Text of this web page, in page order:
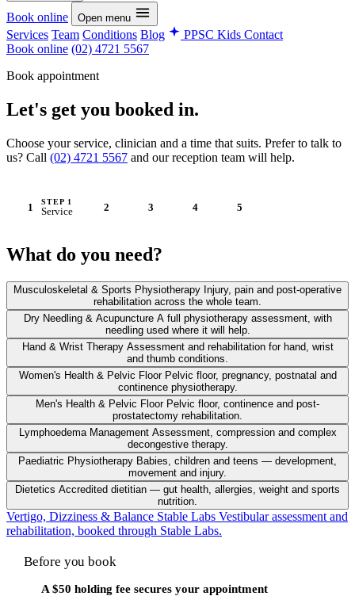
Book online Open menu
Services Team Conditions Blog PPSC Kids Contact
Book online (02) 4721 5567
Book appointment
Let's get you booked in.
Choose your service, clinician and a time that suits. Prefer to talk to
us? Call (02) 4721 5567 and our reception team will help.
1 STEP 1
Service 2
STEP 2 3
STEP 3 4
STEP 4 5
STEP 5
What do you need?
Musculoskeletal & Sports Physiotherapy Injury, pain and post-operative
rehabilitation across the whole team.
Dry Needling & Acupuncture A full physiotherapy assessment, with
needling used where it will help.
Hand & Wrist Therapy Assessment and rehabilitation for hand, wrist
and thumb conditions.
Women's Health & Pelvic Floor Pelvic floor, pregnancy, postnatal and
continence physiotherapy.
Men's Health & Pelvic Floor Pelvic floor, continence and post-
prostatectomy rehabilitation.
Lymphoedema Management Assessment, compression and complex
decongestive therapy.
Paediatric Physiotherapy Babies, children and teens — development,
movement and injury.
Dietetics Accredited dietitian — gut health, allergies, weight and sports
nutrition.
Vertigo, Dizziness & Balance Stable Labs Vestibular assessment and
rehabilitation, booked through Stable Labs.
Before you book
A $50 holding fee secures your appointment